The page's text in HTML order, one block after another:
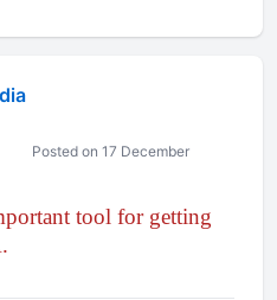
Posted on 17 December
tool for getting